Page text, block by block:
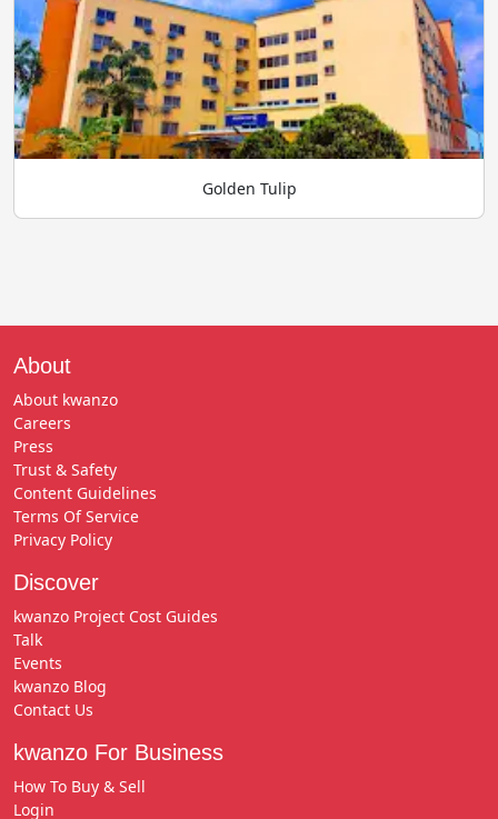
Golden Tulip
About
About kwanzo
Careers
Press
Trust & Safety
Content Guidelines
Terms Of Service
Privacy Policy
Discover
kwanzo Project Cost Guides
Talk
Events
kwanzo Blog
Contact Us
kwanzo For Business
How To Buy & Sell
Login